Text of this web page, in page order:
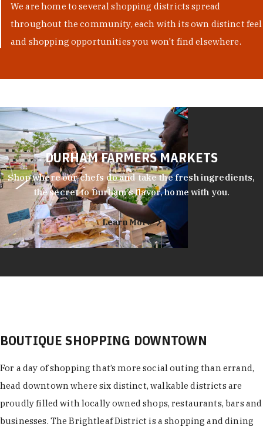
We are home to several shopping districts spread
throughout the community, each with its own distinct feel
and shopping opportunities you won't find elsewhere.
DURHAM FARMERS MARKETS
Shop where our chefs do and take the fresh ingredients,
the secret to Durham’s flavor, home with you.
Learn More
BOUTIQUE SHOPPING DOWNTOWN
For a day of shopping that’s more social outing than errand,
head downtown where six distinct, walkable districts are
proudly filled with locally owned shops, restaurants, bars and
businesses. The Brightleaf District is a shopping and dining